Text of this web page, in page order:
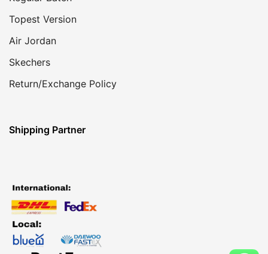
Topest Version
Air Jordan
Skechers
Return/Exchange Policy
Shipping Partner